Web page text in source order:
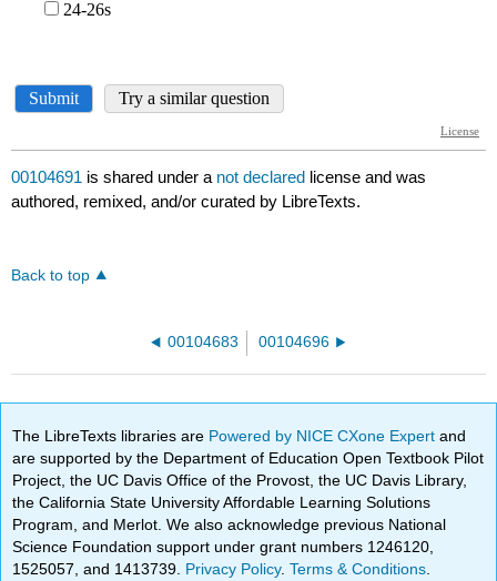
00104691 is shared under a not declared license and was
authored, remixed, and/or curated by LibreTexts.
Back to top
00104683 00104696
The LibreTexts libraries are Powered by NICE CXone Expertand
are supported by the Department of Education Open Textbook Pilot
Project, the UC Davis Office of the Provost, the UC Davis Library,
the California State University Affordable Learning Solutions
Program, and Merlot. We also acknowledge previous National
Science Foundation support under grant numbers 1246120,
1525057, and 1413739. Privacy Policy.Terms & Conditions